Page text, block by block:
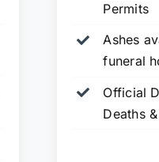
Permits
Ashes
funeral
Official
Deaths